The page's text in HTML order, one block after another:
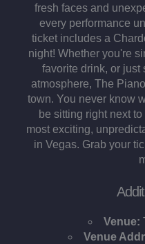
fresh faces and
every performance
ticket includes a
night! Whether you're
favorite drink, or just
atmosphere, The
town. You never know
be sitting right next
most exciting,
in Vegas. Grab your
Venue:
Venue